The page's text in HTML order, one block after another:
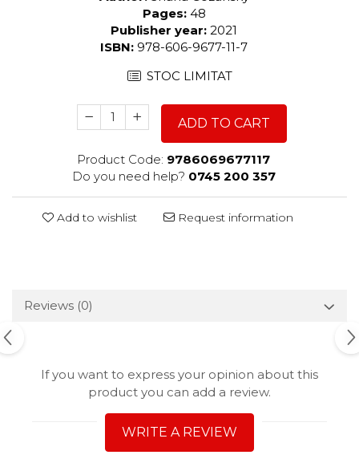
Pages: 48
Publisher year: 2021
ISBN: 978-606-9677-11-7
STOC LIMITAT
ADD TO CART
Product Code: 9786069677117
Do you need help? 0745 200 357
Add to wishlist Request information
Reviews (0)
If you want to express your opinion about this
product you can add a review.
WRITE A REVIEW